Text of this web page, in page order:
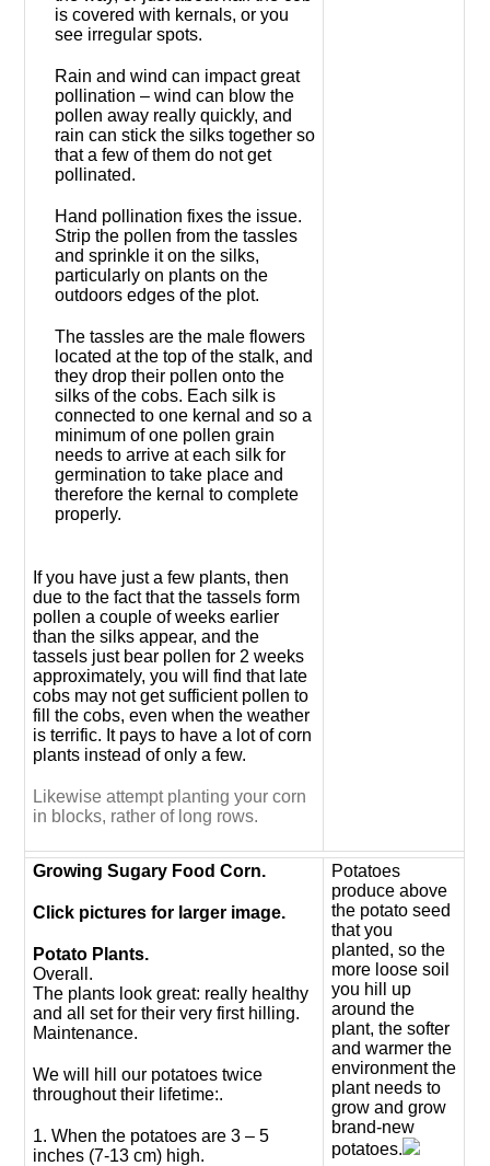
is covered with kernals, or you
see irregular spots.
Rain and wind can impact great
pollination – wind can blow the
pollen away really quickly, and
rain can stick the silks together so
that a few of them do not get
pollinated.
Hand pollination fixes the issue.
Strip the pollen from the tassles
and sprinkle it on the silks,
particularly on plants on the
outdoors edges of the plot.
The tassles are the male flowers
located at the top of the stalk, and
they drop their pollen onto the
silks of the cobs. Each silk is
connected to one kernal and so a
minimum of one pollen grain
needs to arrive at each silk for
germination to take place and
therefore the kernal to complete
properly.
If you have just a few plants, then
due to the fact that the tassels form
pollen a couple of weeks earlier
than the silks appear, and the
tassels just bear pollen for 2 weeks
approximately, you will find that late
cobs may not get sufficient pollen to
fill the cobs, even when the weather
is terrific. It pays to have a lot of corn
plants instead of only a few.
Likewise attempt planting your corn
in blocks, rather of long rows.
Growing Sugary Food Corn.
Click pictures for larger image.
Potato Plants.
Overall.
The plants look great: really healthy
and all set for their very first hilling.
Maintenance.
We will hill our potatoes twice
throughout their lifetime:.
1. When the potatoes are 3 – 5
inches (7-13 cm) high.
Potatoes
produce above
the potato seed
that you
planted, so the
more loose soil
you hill up
around the
plant, the softer
and warmer the
environment the
plant needs to
grow and grow
brand-new
potatoes.